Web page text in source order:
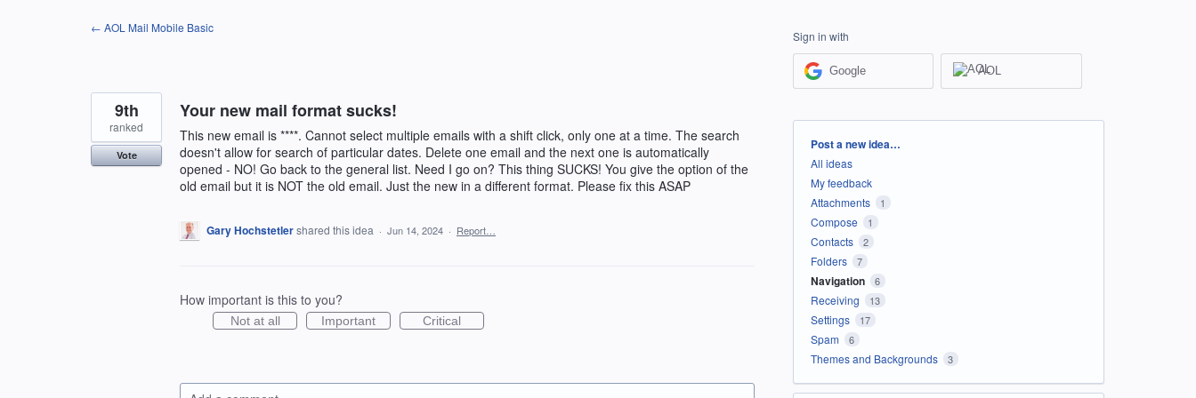
← AOL Mail Mobile Basic
Your new mail format sucks!
This new email is ****. Cannot select multiple emails with a shift click, only one at a time. The search
doesn't allow for search of particular dates. Delete one email and the next one is automatically
opened - NO! Go back to the general list. Need I go on? This thing SUCKS! You give the option of the
old email but it is NOT the old email. Just the new in a different format. Please fix this ASAP
9th
ranked
Vote
Gary Hochstetlershared this idea · Jun 14, 2024 · Report…
How important is this to you?
Not at all Important Critical
Sign in with
Google AOL
Categories
Post a new idea…
All ideas
My feedback
Attachments
1
Compose 1
Contacts 2
Folders 7
Navigation 6
Receiving 13
Settings 17
Spam 6
Themes and Backgrounds 3